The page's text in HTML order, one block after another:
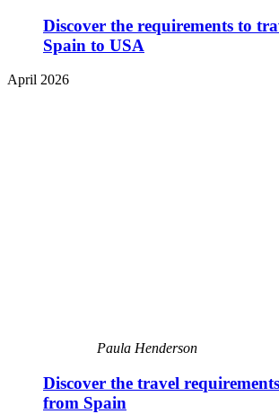
Discover the requirements to
Spain to USA
April 2026
Paula Henderson
Discover the travel
from Spain